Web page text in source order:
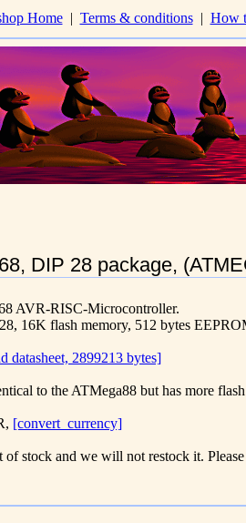
Home| Terms & conditions| How
DIP 28 package,
AVR-RISC-Microcontroller.
16K flash memory, 512 bytes
datasheet, 2899213 bytes]
to the ATMega88 but has more
[convert_currency]
of stock and we will not restock it. Please